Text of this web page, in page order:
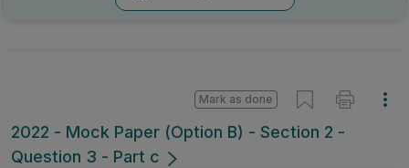
2022 - Mock Paper (Option B) - Section 2 -
Question 3 - Part c
Mark as done